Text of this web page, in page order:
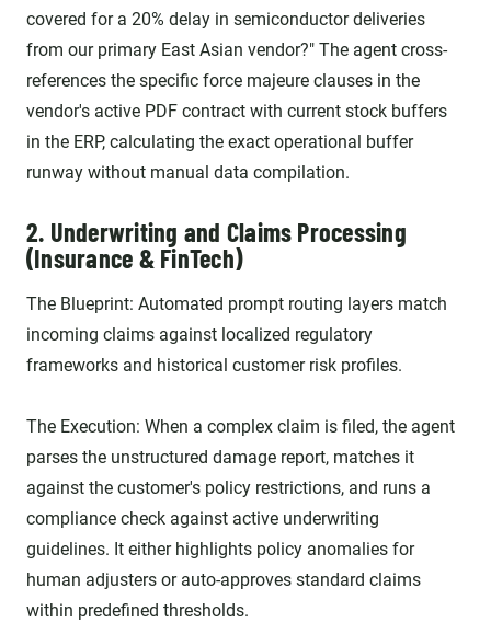
covered for a 20% delay in semiconductor deliveries
from our primary East Asian vendor?" The agent cross-
references the specific force majeure clauses in the
vendor's active PDF contract with current stock buffers
in the ERP, calculating the exact operational buffer
runway without manual data compilation.
2. Underwriting and Claims Processing
(Insurance & FinTech)
The Blueprint: Automated prompt routing layers match
incoming claims against localized regulatory
frameworks and historical customer risk profiles.
The Execution: When a complex claim is filed, the agent
parses the unstructured damage report, matches it
against the customer's policy restrictions, and runs a
compliance check against active underwriting
guidelines. It either highlights policy anomalies for
human adjusters or auto-approves standard claims
within predefined thresholds.